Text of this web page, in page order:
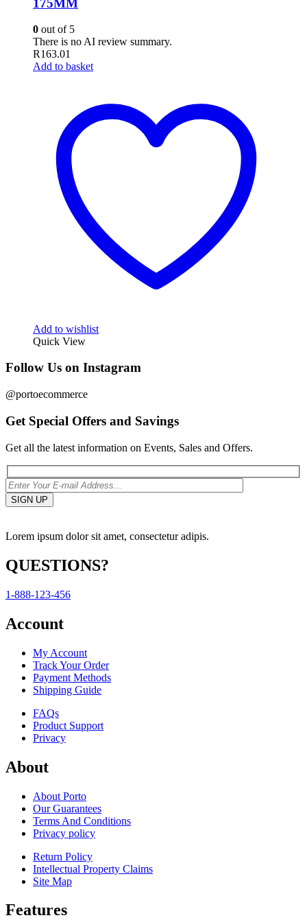
175MM
0 out of 5
There is no AI review summary.
R163.01
Add to basket
Add to wishlist
Quick View
Follow Us on Instagram
@portoecommerce
Get Special Offers and Savings
Get all the latest information on Events, Sales and Offers.
Lorem ipsum dolor sit amet, consectetur adipis.
QUESTIONS?
1-888-123-456
Account
My Account
Track Your Order
Payment Methods
Shipping Guide
FAQs
Product Support
Privacy
About
About Porto
Our Guarantees
Terms And Conditions
Privacy policy
Return Policy
Intellectual Property Claims
Site Map
Features